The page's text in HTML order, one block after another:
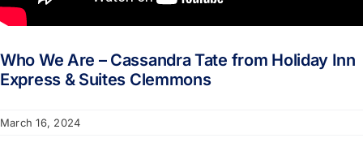
Who We Are – Cassandra Tate from Holiday Inn
Express & Suites Clemmons
March 16, 2024